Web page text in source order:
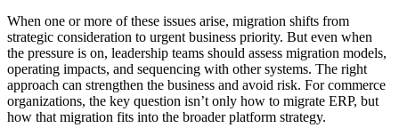
When one or more of these issues arise, migration shifts from
strategic consideration to urgent business priority. But even when
the pressure is on, leadership teams should assess migration models,
operating impacts, and sequencing with other systems. The right
approach can strengthen the business and avoid risk. For commerce
organizations, the key question isn’t only how to migrate ERP, but
how that migration fits into the broader platform strategy.